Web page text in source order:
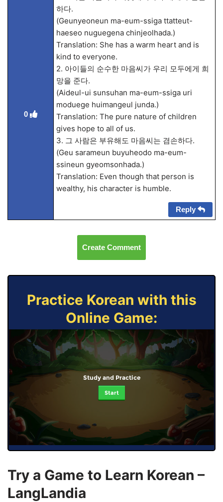
0
하다.
(Geunyeoneun ma-eum-ssiga ttatteut-
haeseo nuguegena chinjeolhada.)
Translation: She has a warm heart and is
kind to everyone.
2. 아이들의 순수한 마음씨가 우리 모두에게 희
망을 준다.
(Aideul-ui sunsuhan ma-eum-ssiga uri
moduege huimangeul junda.)
Translation: The pure nature of children
gives hope to all of us.
3. 그 사람은 부유해도 마음씨는 겸손하다.
(Geu sarameun buyuheodo ma-eum-
ssineun gyeomsonhada.)
Translation: Even though that person is
wealthy, his character is humble.
Reply
Create Comment
Practice Korean with this
Online Game:
Study and Practice
Start
Try a Game to Learn Korean –
LangLandia